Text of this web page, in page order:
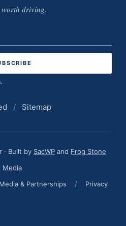
driving.
/ Sitemap
· Built by SacWP and Frog Stone
Media
Media & Partnerships / Privacy